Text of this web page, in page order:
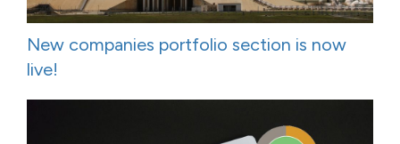
New companies portfolio section is now
live!